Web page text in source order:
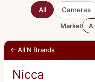
All Cameras
Market
← All N Brands
Nicca